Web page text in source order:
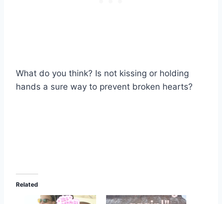
What do you think? Is not kissing or holding
hands a sure way to prevent broken hearts?
Related